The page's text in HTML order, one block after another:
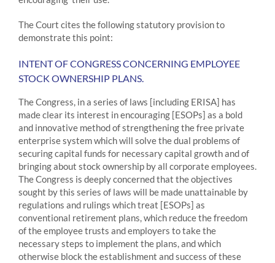
The Court cites the following statutory provision to
demonstrate this point:
INTENT OF CONGRESS CONCERNING EMPLOYEE
STOCK OWNERSHIP PLANS.
The Congress, in a series of laws [including ERISA] has
made clear its interest in encouraging [ESOPs] as a bold
and innovative method of strengthening the free private
enterprise system which will solve the dual problems of
securing capital funds for necessary capital growth and of
bringing about stock ownership by all corporate employees.
The Congress is deeply concerned that the objectives
sought by this series of laws will be made unattainable by
regulations and rulings which treat [ESOPs] as
conventional retirement plans, which reduce the freedom
of the employee trusts and employers to take the
necessary steps to implement the plans, and which
otherwise block the establishment and success of these